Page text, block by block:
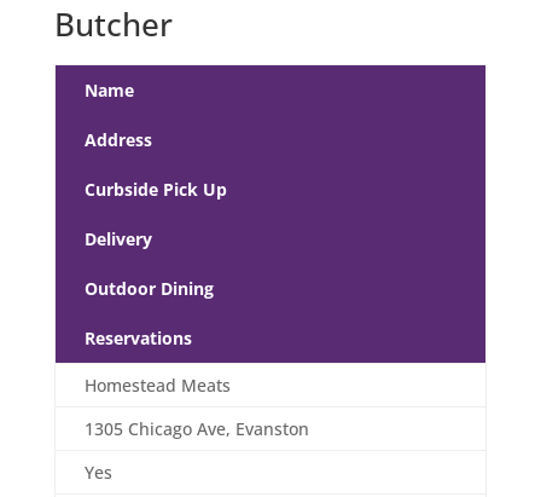
Butcher
Name
Address
Curbside Pick Up
Delivery
Outdoor Dining
Reservations
Homestead Meats
1305 Chicago Ave, Evanston
Yes